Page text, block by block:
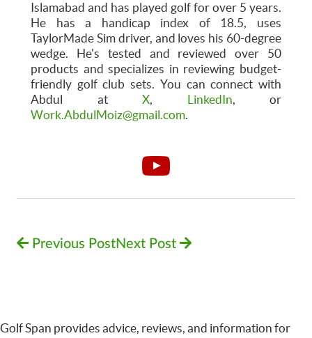
Islamabad and has played golf for over 5 years.
He has a handicap index of 18.5, uses
TaylorMade Sim driver, and loves his 60-degree
wedge. He's tested and reviewed over 50
products and specializes in reviewing budget-
friendly golf club sets. You can connect with
Abdul at X, LinkedIn, or
Work.AbdulMoiz@gmail.com.
Previous PostNext Post
Golf Span provides advice, reviews, and information for